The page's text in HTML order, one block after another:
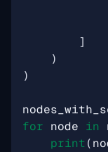
]
)
)
for node in
print(